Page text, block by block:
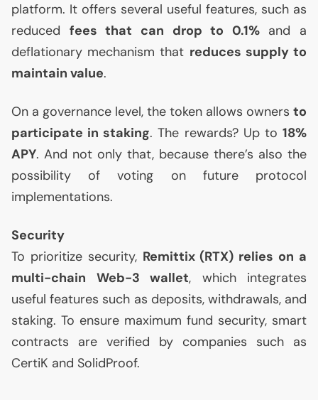
platform. It offers several useful features, such as
reduced fees that can drop to 0.1%and a
deflationary mechanism that reduces supply to
maintain value.
On a governance level, the token allows owners to
participate in staking. The rewards? Up to18%
APY. And not only that, because there’s also the
possibility of voting on future protocol
implementations.
Security
To prioritize security, Remittix (RTX) relies on a
multi-chain Web-3 wallet, which integrates
useful features such as deposits, withdrawals, and
staking. To ensure maximum fund security, smart
contracts are verified by companies such as
CertiK and SolidProof.